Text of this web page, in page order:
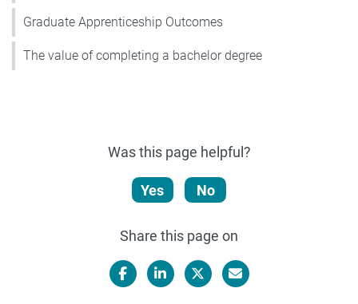
Graduate Apprenticeship Outcomes
The value of completing a bachelor degree
Was this page helpful?
Yes No
Share this page on